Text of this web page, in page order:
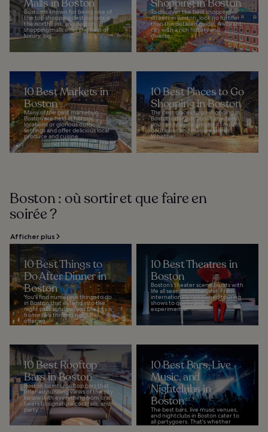
Malls in Boston
Boston is known for being one of
the top shopping destinations in
the northeast, and Boston
shopping malls offer the best of
luxury, big...
Shopping in Boston
To discover the best shopping
streets in Boston, look no further
than this detailed guide. A vibrant
city with a rich history and
diverse...
10 Best Markets in
Boston
Many of the best markets in
Boston are held in historic
locations or glorious outdoor
settings and offer delicious local
produce and cuisine...
10 Best Places to Go
Shopping in Boston
The best places to go shopping in
Boston offer just about any item
you can imagine among its quaint
boutiques and massive stores.
Whether...
Boston : où sortir et que faire en
soirée ?
Afficher plus
10 Best Things to
Do After Dinner in
Boston
You'll find numerous things to do
in Boston that extend into the
night past sundown, as the city is
home to a thriving nightlife
offering...
10 Best Theatres in
Boston
Boston’s theater scene bursts with
life all seasons of the year. From
internationally renowned touring
shows to quirky and
experimental...
10 Best Rooftop
Bars in Boston
Boston boasts rooftop bars that
offer astounding views of the city
below with everything from craft
beers to signature cocktails, and
party...
10 Best Bars, Live
Music, and
Nightclubs in
Boston
The best bars, live music venues,
and nightclubs in Boston cater to
all partygoers. That's whether
you’re looking for a chic lounge